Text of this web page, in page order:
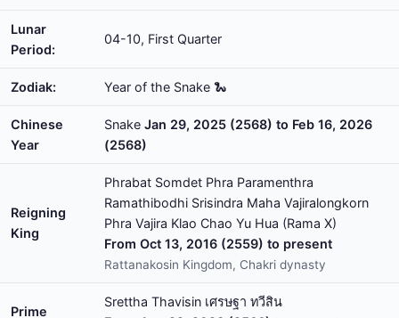
Lunar
Period:
04-10, First Quarter
Zodiak: Year of the Snake 🐍
Chinese
Year
Snake Jan 29, 2025 (2568) to Feb 16, 2026
(2568)
Reigning
King
Phrabat Somdet Phra Paramenthra
Ramathibodhi Srisindra Maha Vajiralongkorn
Phra Vajira Klao Chao Yu Hua (Rama X)
From Oct 13, 2016 (2559) to present
Rattanakosin Kingdom, Chakri dynasty
Prime
Srettha Thavisin เศรษฐา ทวีสิน